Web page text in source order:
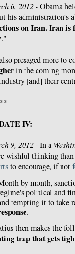
6, 2012 -Obama
his administration's
on Iran. Iran is
."
presaged more to
in the coming
[and] their
IV:
9, 2012 -In a
wishful thinking
to encourage, if not
by month,
political and
tempting it to take
.
then makes the
trap that gets